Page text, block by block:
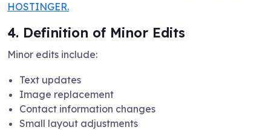
HOSTINGER.
4. Definition of Minor Edits
Minor edits include:
Text updates
Image replacement
Contact information changes
Small layout adjustments